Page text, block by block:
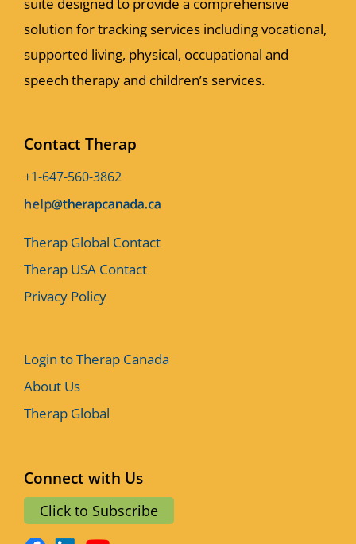
suite designed to provide a comprehensive
solution for tracking services including vocational,
supported living, physical, occupational and
speech therapy and children’s services.
Contact Therap
+1-647-560-3862
Therap Global Contact
Therap USA Contact
Privacy Policy
Login to Therap Canada
About Us
Therap Global
Connect with Us
Click to Subscribe